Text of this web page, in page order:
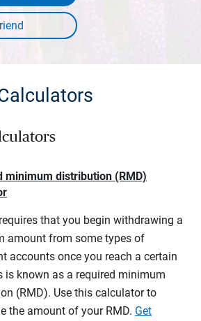
minimum distribution (RMD)
that you begin withdrawing a
amount from some types of
accounts once you reach a certain
is known as a required minimum
(RMD). Use this calculator to
the amount of your RMD. Get